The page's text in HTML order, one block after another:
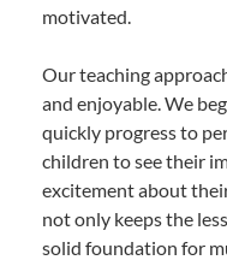
motivated.
Our teaching
and enjoyable. We
quickly progress to
children to see their
excitement about
not only keeps the
solid foundation for